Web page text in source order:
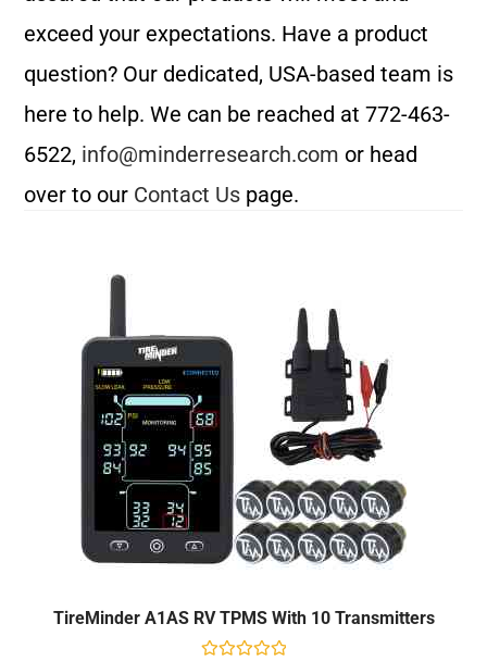
exceed your expectations. Have a product
question? Our dedicated, USA-based team is
here to help. We can be reached at 772-463-
6522, info@minderresearch.com or head
over to our Contact Us page.
TireMinder A1AS RV TPMS With 10 Transmitters